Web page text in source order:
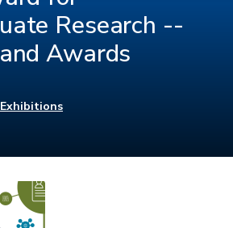
Research --
Awards